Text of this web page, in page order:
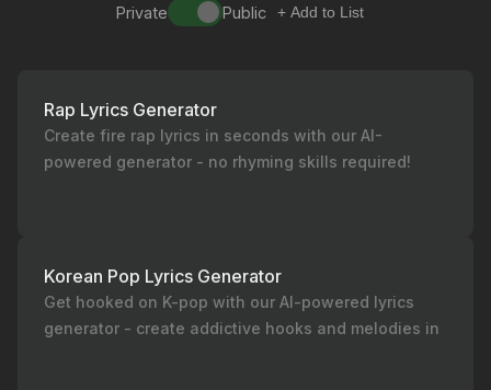
Private Public + Add to List
Rap Lyrics Generator
Create fire rap lyrics in seconds with our AI-
powered generator - no rhyming skills required!
Korean Pop Lyrics Generator
Get hooked on K-pop with our AI-powered lyrics
generator - create addictive hooks and melodies in